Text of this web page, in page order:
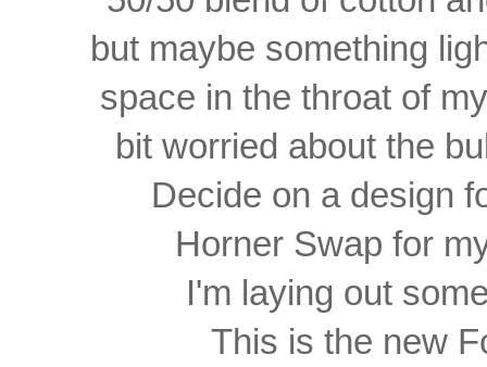
but maybe something
space in the throat of
bit worried about the
Decide on a design
Horner Swap for
I'm laying out
This is the new